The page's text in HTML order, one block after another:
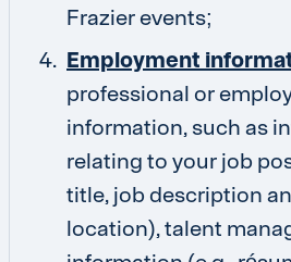
Frazier events;
Employment
professional or
information, such as
relating to your job
title, job description
location), talent